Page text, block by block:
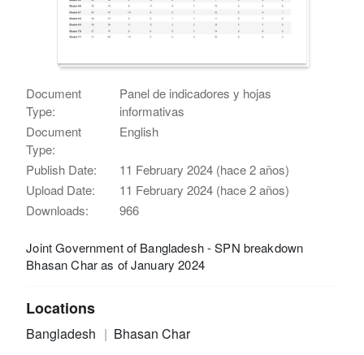
Document
Type:
Panel de indicadores y hojas
informativas
Document
Type:
English
Publish Date:
11 February 2024 (hace 2 años)
Upload Date:
11 February 2024 (hace 2 años)
Downloads:
966
Joint Government of Bangladesh - SPN breakdown
Bhasan Char as of January 2024
Locations
Bangladesh Bhasan Char